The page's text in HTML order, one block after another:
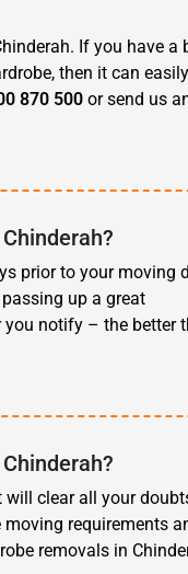
If you have a
then it can
870 500 or send us
prior to your moving
up a great
notify – the better
will clear all your
requirements
removals in